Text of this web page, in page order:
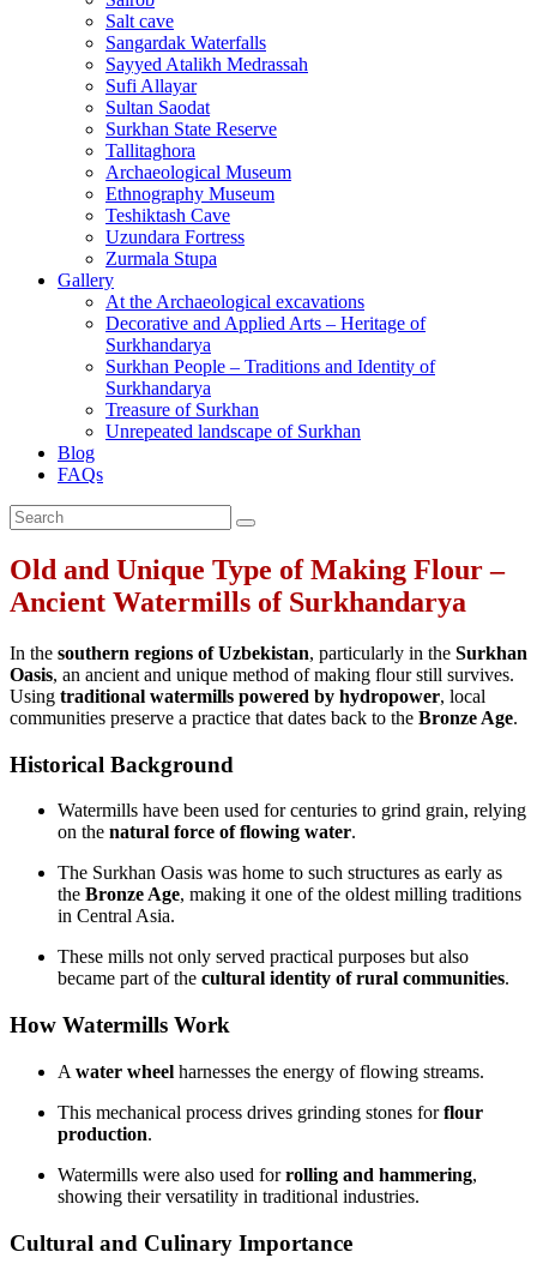
Salt cave
Sangardak Waterfalls
Sayyed Atalikh Medrassah
Sufi Allayar
Sultan Saodat
Surkhan State Reserve
Tallitaghora
Archaeological Museum
Ethnography Museum
Teshiktash Cave
Uzundara Fortress
Zurmala Stupa
Gallery
At the Archaeological excavations
Decorative and Applied Arts – Heritage of
Surkhandarya
Surkhan People – Traditions and Identity of
Surkhandarya
Treasure of Surkhan
Unrepeated landscape of Surkhan
Blog
FAQs
Old and Unique Type of Making Flour –
Ancient Watermills of Surkhandarya
In the southern regions of Uzbekistan, particularly in the Surkhan
Oasis, an ancient and unique method of making flour still survives.
Using traditional watermills powered by hydropower, local
communities preserve a practice that dates back to the Bronze Age.
Historical Background
Watermills have been used for centuries to grind grain, relying
on the natural force of flowing water.
The Surkhan Oasis was home to such structures as early as
the Bronze Age, making it one of the oldest milling traditions
in Central Asia.
These mills not only served practical purposes but also
became part of the cultural identity of rural communities.
How Watermills Work
A water wheel harnesses the energy of flowing streams.
This mechanical process drives grinding stones forflour
production.
Watermills were also used forrolling and hammering,
showing their versatility in traditional industries.
Cultural and Culinary Importance